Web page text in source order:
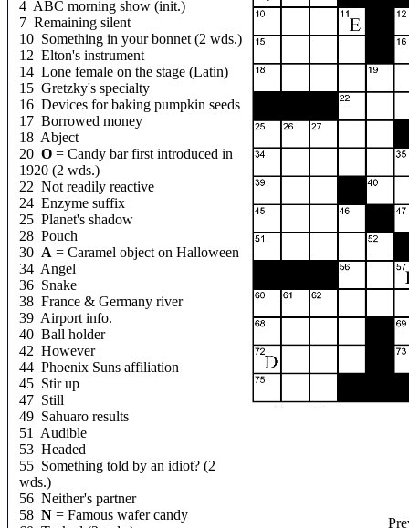
4 ABC morning show (init.)
7 Remaining silent
10 Something in your bonnet (2 wds.)
12 Elton's instrument
14 Lone female on the stage (Latin)
15 Gretzky's specialty
16 Devices for baking pumpkin seeds
17 Borrowed money
18 Abject
20 O = Candy bar first introduced in
1920 (2 wds.)
22 Not readily reactive
24 Enzyme suffix
25 Planet's shadow
28 Pouch
30 A = Caramel object on Halloween
34 Angel
36 Snake
38 France & Germany river
39 Airport info.
40 Ball holder
42 However
44 Phoenix Suns affiliation
45 Stir up
47 Still
49 Sahuaro results
51 Audible
53 Headed
55 Something told by an idiot? (2
wds.)
56 Neither's partner
58 N = Famous wafer candy